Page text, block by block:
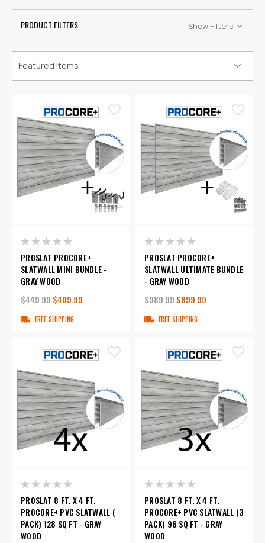
PRODUCT FILTERS Show Filters
PROSLAT PROCORE+
SLATWALL MINI BUNDLE -
GRAY WOOD
$449.99$409.99
FREE SHIPPING
PROSLAT PROCORE+
SLATWALL ULTIMATE BUNDLE
- GRAY WOOD
$989.99$899.99
FREE SHIPPING
PROSLAT 8 FT. X 4 FT.
PROCORE+ PVC SLATWALL (
PACK) 128 SQ FT - GRAY
WOOD
PROSLAT 8 FT. X 4 FT.
PROCORE+ PVC SLATWALL (3
PACK) 96 SQ FT - GRAY
WOOD